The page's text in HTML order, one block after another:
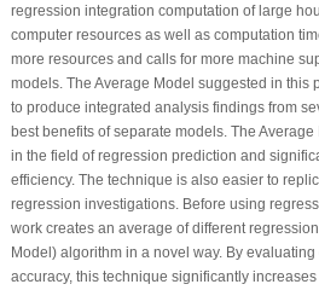
regression integration computation of large
computer resources as well as computation
more resources and calls for more machine
models. The Average Model suggested in this
to produce integrated analysis findings from
best benefits of separate models. The
in the field of regression prediction and
efficiency. The technique is also easier to
regression investigations. Before using
work creates an average of different
Model) algorithm in a novel way. By
accuracy, this technique significantly